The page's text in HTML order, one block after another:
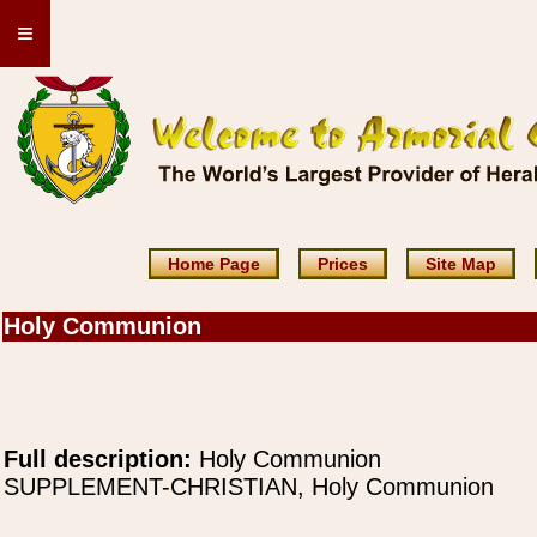
≡
Home Page Prices Site Map
Holy Communion
Full description: Holy Communion
SUPPLEMENT-CHRISTIAN, Holy Communion